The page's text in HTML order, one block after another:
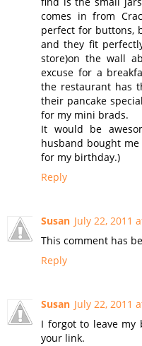
comes in from
perfect for buttons,
and they fit
store)on the wall
excuse for a
the restaurant has
their pancake
for my mini brads.
It would be
husband bought
for my birthday.)
Reply
Susan July 22, 2011
This comment has
Reply
Susan July 22, 2011
I forgot to leave my
your link.